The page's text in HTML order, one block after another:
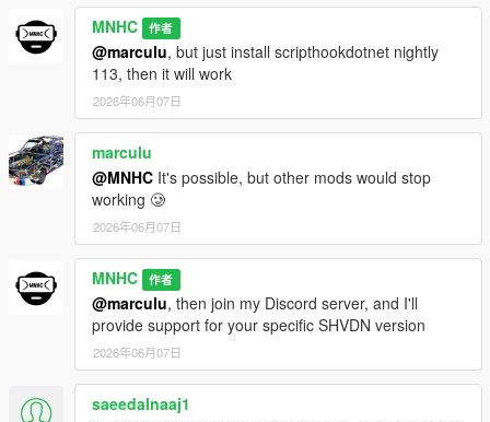
MNHC 作者
@marculu, but just install scripthookdotnet nightly
113, then it will work
2026年06月07日
marculu
@MNHC It's possible, but other mods would stop
working 🥲
2026年06月07日
MNHC 作者
@marculu, then join my Discord server, and I'll
provide support for your specific SHVDN version
2026年06月07日
saeedalnaaj1